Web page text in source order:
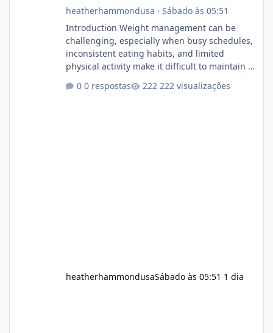
heatherhammondusa · Sábado às 05:51
Introduction Weight management can be
challenging, especially when busy schedules,
inconsistent eating habits, and limited
physical activity make it difficult to maintain a
for dietary supplements that may
0 respostas 222 visualizações
heatherhammondusaSábado às 05:51 1 dia